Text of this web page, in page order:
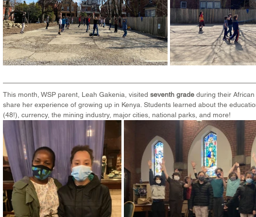
This month, WSP parent, Leah Gakenia, visited seventh grade during their
share her experience of growing up in Kenya. Students learned about the
(48!), currency, the mining industry, major cities, national parks, and more!